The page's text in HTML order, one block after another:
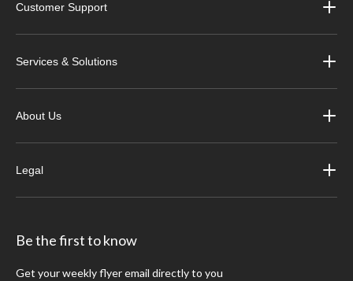
Customer Support
Services & Solutions
About Us
Legal
Be the first to know
Get your weekly flyer email directly to you